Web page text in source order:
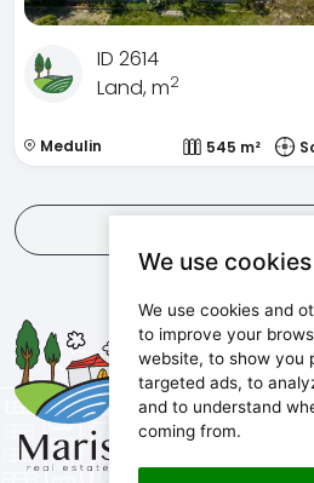
We use cookies
We use cookies and
to improve your
website, to show you
targeted ads, to
and to understand
coming from.
ID 2614
Land, m2
Medulin 545 m²
Maris d.o.o.
Marijanijeva 11,
info@maris.hr
+385 52 501 333